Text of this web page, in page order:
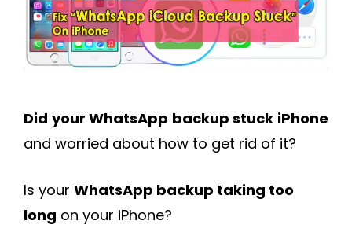
Did yourWhatsApp backup stuck iPhone
and worried about how to get rid of it?
Is your WhatsApp backup taking too
long on your iPhone?